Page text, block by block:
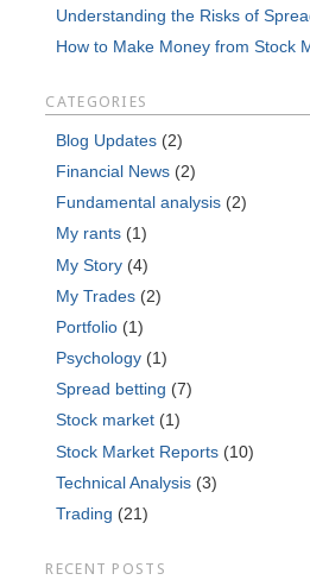
Understanding the Risks of
How to Make Money from Stock
CATEGORIES
Blog Updates(2)
Financial News(2)
Fundamental analysis(2)
My rants(1)
My Story(4)
My Trades(2)
Portfolio(1)
Psychology(1)
Spread betting (7)
Stock market(1)
Stock Market Reports(10)
Technical Analysis(3)
Trading (21)
RECENT POSTS